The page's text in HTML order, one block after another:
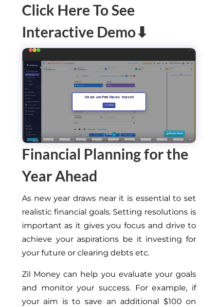
Click Here To See
Interactive Demo⬇
Financial Planning for the
Year Ahead
As new year draws near it is essential to set
realistic financial goals. Setting resolutions is
important as it gives you focus and drive to
achieve your aspirations be it investing for
your future or clearing debts etc.
Zil Money can help you evaluate your goals
and monitor your success. For example, if
your aim is to save an additional $100 on